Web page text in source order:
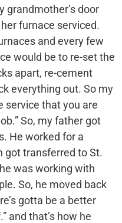
grandmother’s door
furnace serviced.
and every few
would be to re-set the
apart, re-cement
everything out. So my
service that you are
So, my father got
He worked for a
got transferred to St.
was working with
So, he moved back
gotta be a better
and that’s how he